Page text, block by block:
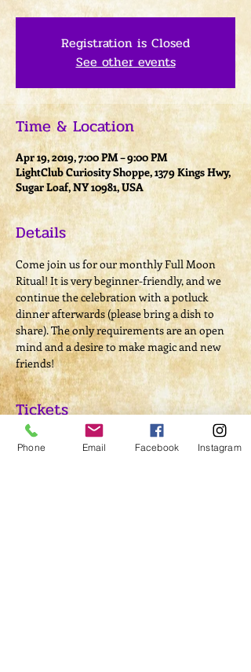
Registration is Closed
See other events
Time & Location
Apr 19, 2019, 7:00 PM – 9:00 PM
LightClub Curiosity Shoppe, 1379 Kings Hwy,
Sugar Loaf, NY 10981, USA
Details
Come join us for our monthly Full Moon
Ritual! It is very beginner-friendly, and we
continue the celebration with a potluck
dinner afterwards (please bring a dish to
share). The only requirements are an open
mind and a desire to make magic and new
friends!
Tickets
Sold Out
Phone Email Facebook Instagram